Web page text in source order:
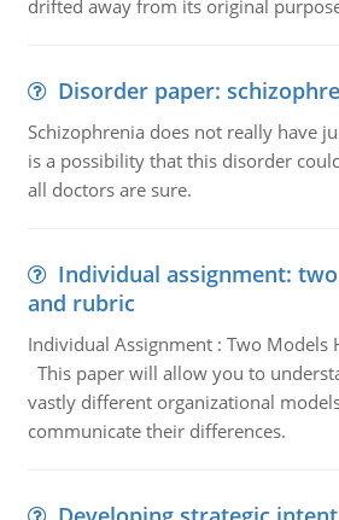
drifted away from its original
Disorder paper:
Schizophrenia does not really have
is a possibility that this disorder
all doctors are sure.
Individual assignment:
and rubric
Individual Assignment : Two Models
This paper will allow you to
vastly different organizational
communicate their differences.